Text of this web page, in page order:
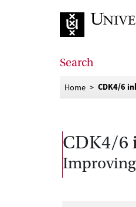
Search
Home CDK4/6
CDK4/6